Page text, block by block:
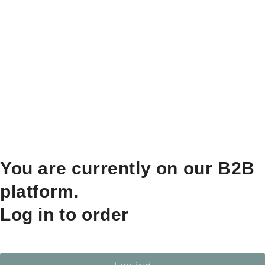
You are currently on our B2B
platform.
Log in to order